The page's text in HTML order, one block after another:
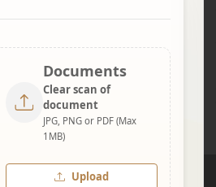
Documents
Clear scan of
document
JPG, PNG or PDF (Max
1MB)
Upload